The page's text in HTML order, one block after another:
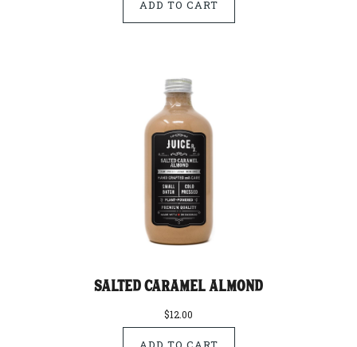
Salted Caramel Almond
$12.00